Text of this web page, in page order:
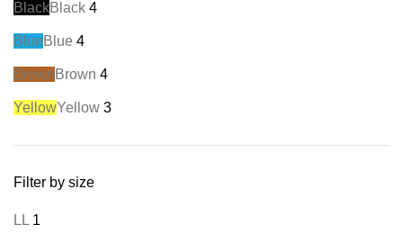
BlackBlack 4
BlueBlue 4
BrownBrown 4
YellowYellow 3
Filter by size
L L 1